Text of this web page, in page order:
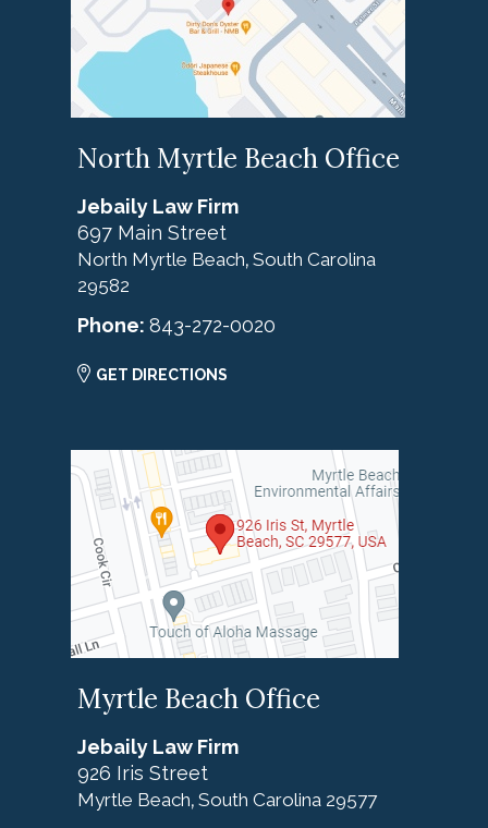
North Myrtle Beach Office
Jebaily Law Firm
697 Main Street
North Myrtle Beach, South Carolina
29582
Phone: 843-272-0020
GET DIRECTIONS
Myrtle Beach Office
Jebaily Law Firm
926 Iris Street
Myrtle Beach, South Carolina 29577